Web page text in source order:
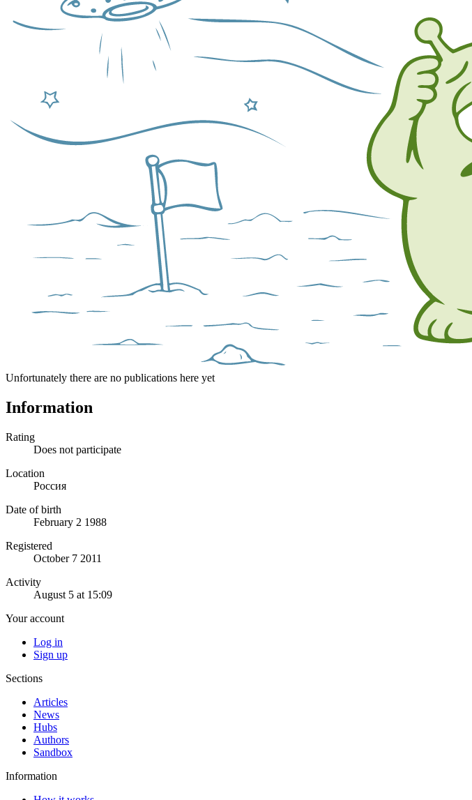
Unfortunately there are no publications here yet
Information
Rating
Does not participate
Location
Россия
Date of birth
February 2 1988
Registered
October 7 2011
Activity
August 5 at 15:09
Your account
Log in
Sign up
Sections
Articles
News
Hubs
Authors
Sandbox
Information